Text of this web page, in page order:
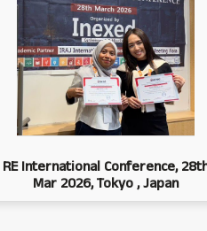
RE International Conference,
Mar 2026, Tokyo , Japan